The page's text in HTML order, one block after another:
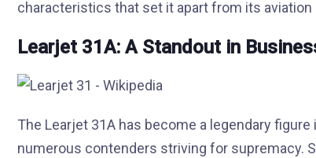
characteristics that set it apart from its aviation
Learjet 31A: A Standout in
The Learjet 31A has become a legendary
numerous contenders striving for supremacy.